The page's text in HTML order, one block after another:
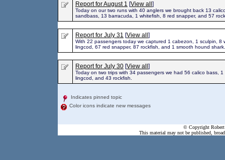
Report for August 1 [View all ]
Today on our two runs with 40 anglers we brought back 13
sandbass, 13 barracuda, 1 whitefish, 8 red snapper, and 57
Report for July 31 [View all ]
With 22 passengers today we captured 1 cabezon, 1 sculpin, 8
lingcod, 67 red snapper, 87 rockfish, and 1 smooth hound
Report for July 30 [View all ]
Today on two trips with 34 passengers we had 56 calico bass,
lingcod, and 43 rockfish.
Indicates pinned topic
Color icons indicate new messages
© Copyright Robert
This material may not be published,